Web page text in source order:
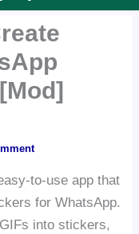
to-use app that
for WhatsApp.
into stickers,